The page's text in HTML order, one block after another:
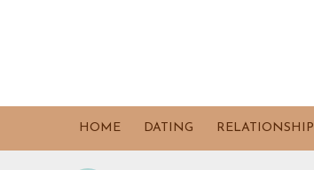
HOME DATING RELATIONSHIP